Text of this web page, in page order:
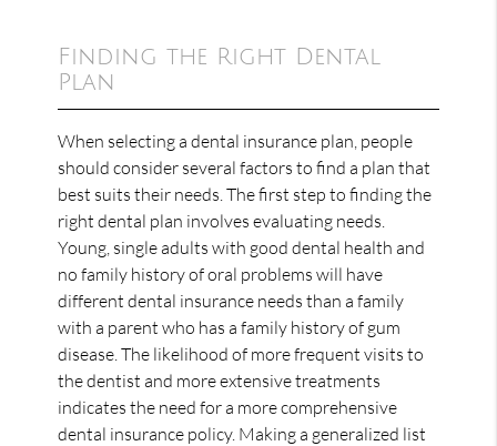
Finding the Right Dental
Plan
When selecting a dental insurance plan, people
should consider several factors to find a plan that
best suits their needs. The first step to finding the
right dental plan involves evaluating needs.
Young, single adults with good dental health and
no family history of oral problems will have
different dental insurance needs than a family
with a parent who has a family history of gum
disease. The likelihood of more frequent visits to
the dentist and more extensive treatments
indicates the need for a more comprehensive
dental insurance policy. Making a generalized list